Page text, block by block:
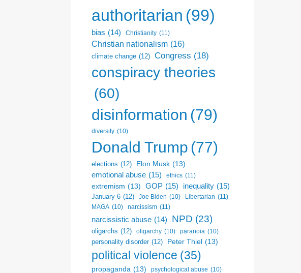
authoritarian (99)
bias (14) Christianity (11)
Christian nationalism (16)
climate change (12) Congress (18)
conspiracy theories
(60)
disinformation (79)
diversity (10)
Donald Trump (77)
elections (12) Elon Musk (13)
emotional abuse (15) ethics (11)
extremism (13) GOP (15) inequality (15)
January 6 (12) Joe Biden (10) Libertarian (11)
MAGA (10) narcissism (11)
narcissistic abuse (14) NPD (23)
oligarchs (12) oligarchy (10) paranoia (10)
personality disorder (12) Peter Thiel (13)
political violence (35)
propaganda (13) psychological abuse (10)